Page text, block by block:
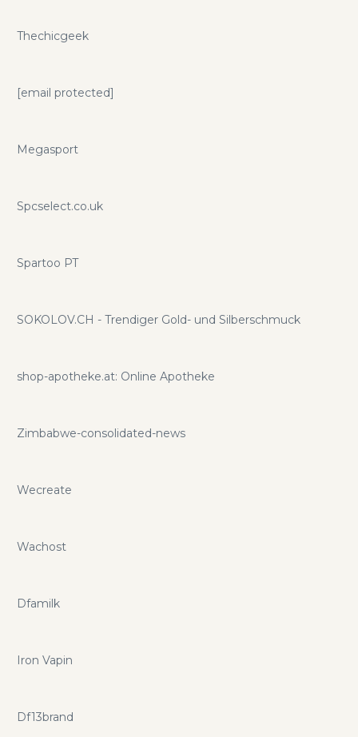
Thechicgeek
[email protected]
Megasport
Spcselect.co.uk
Spartoo PT
SOKOLOV.CH - Trendiger Gold- und Silberschmuck
shop-apotheke.at: Online Apotheke
Zimbabwe-consolidated-news
Wecreate
Wachost
Dfamilk
Iron Vapin
Df13brand